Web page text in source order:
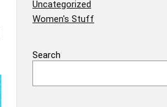
Uncategorized
Women's Stuff
Search